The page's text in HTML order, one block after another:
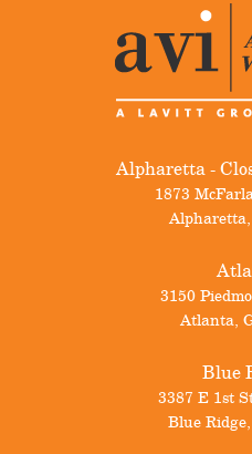
Alpharetta -
1873
Alpharetta,
3150
Atlanta,
Blue
3387 E 1st
Blue Ridge,